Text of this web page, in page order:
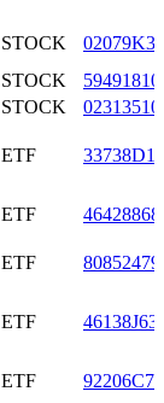
STOCK
STOCK
STOCK
ETF
ETF
ETF
ETF
ETF